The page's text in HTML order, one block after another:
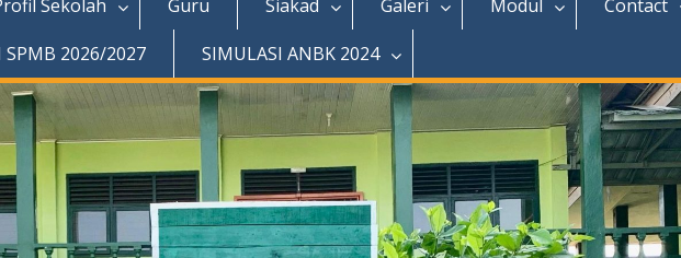
Sekolah Guru Siakad Galeri Modul Contact
SPMB 2026/2027 SIMULASI ANBK 2024